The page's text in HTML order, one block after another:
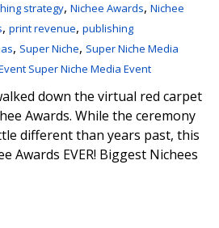
strategy, Nichee Awards, Nichee
, print revenue, publishing
, Super Niche, Super Niche Media
Super Niche Media Event
down the virtual red carpet
Awards. While the ceremony
different than years past, this
Awards EVER! Biggest Nichees